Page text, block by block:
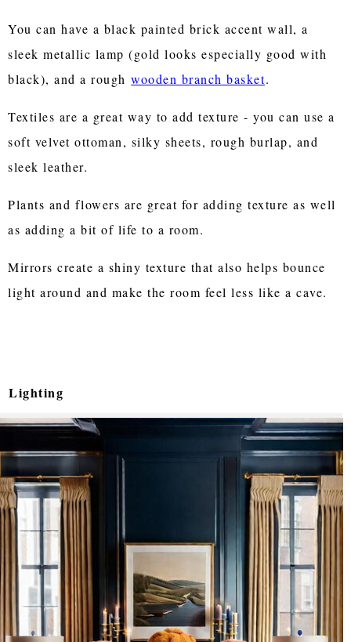
You can have a black painted brick accent wall, a
sleek metallic lamp (gold looks especially good with
black), and a rough wooden branch basket.
Textiles are a great way to add texture - you can use a
soft velvet ottoman, silky sheets, rough burlap, and
sleek leather.
Plants and flowers are great for adding texture as well
as adding a bit of life to a room.
Mirrors create a shiny texture that also helps bounce
light around and make the room feel less like a cave.
Lighting